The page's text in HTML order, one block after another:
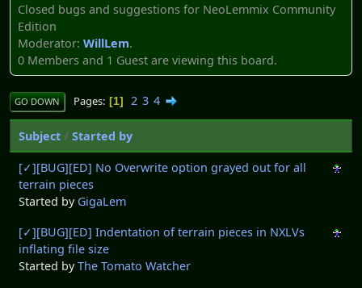
Closed bugs and suggestions for NeoLemmix Community
Edition
Moderator: WillLem.
0 Members and 1 Guest are viewing this board.
GO DOWN Pages 1 2 3 4
Subject / Started by
[✓][BUG][ED] No Overwrite option grayed out for all
terrain pieces
Started by GigaLem
[✓][BUG][ED] Indentation of terrain pieces in NXLVs
inflating file size
Started byThe Tomato Watcher